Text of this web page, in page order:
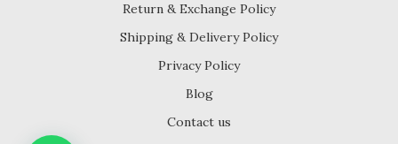
Return & Exchange Policy
Shipping & Delivery Policy
Privacy Policy
Blog
Contact us